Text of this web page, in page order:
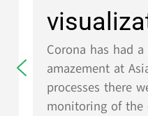
Corona has had a
amazement at Asia
processes there
monitoring of the